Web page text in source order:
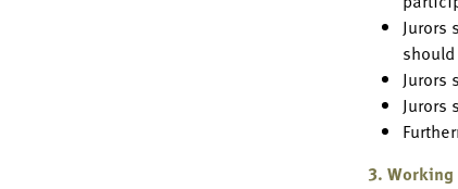
Jurors
Jurors
Jurors
3.